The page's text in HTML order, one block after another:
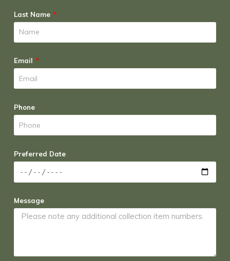
Last Name
Email
Phone
Preferred Date
Message